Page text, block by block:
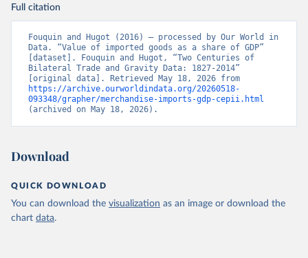
Full citation
Fouquin and Hugot (2016) – processed by Our World in
Data. “Value of imported goods as a share of GDP”
[dataset]. Fouquin and Hugot, “Two Centuries of
Bilateral Trade and Gravity Data: 1827-2014”
https://archive.ourworldindata.org/20260518-
093348/grapher/merchandise-imports-gdp-cepii.html
(archived on May 18, 2026).
Download
QUICK DOWNLOAD
You can download the visualization as an image or download the
chart data.